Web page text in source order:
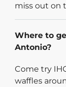
miss out on
Where to
Antonio?
Come try
waffles